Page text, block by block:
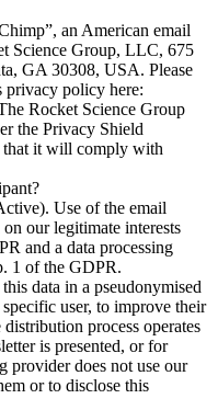
an American email
Science Group, LLC, 675
GA 30308, USA. Please
privacy policy here:
Rocket Science Group
the Privacy Shield
that it will comply with
Use of the email
our legitimate interests
and a data processing
1 of the GDPR.
data in a pseudonymised
user, to improve their
process operates
is presented, or for
provider does not use our
or to disclose this